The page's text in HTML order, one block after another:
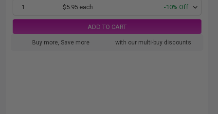
1 $5.95 each -10% Off
ADD TO CART
Buy more, Save more with our multi-buy discounts